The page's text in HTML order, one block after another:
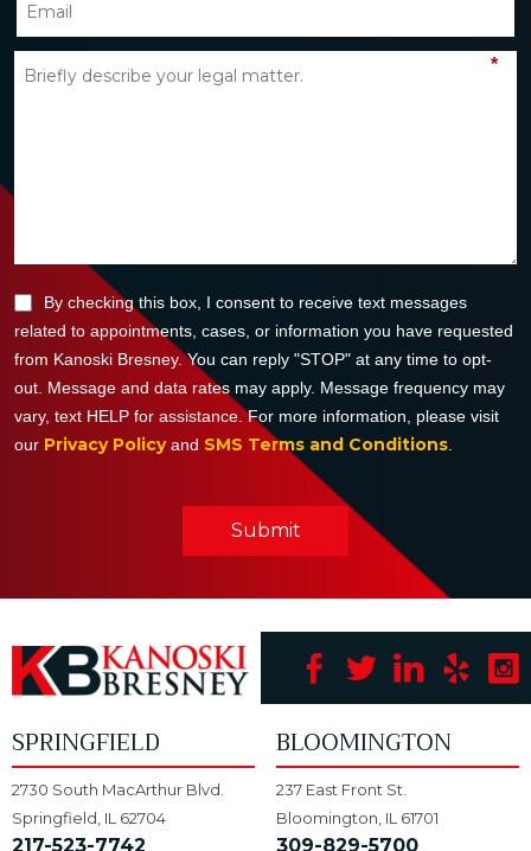
*
By checking this box, I consent to receive text messages
related to appointments, cases, or information you have requested
from Kanoski Bresney. You can reply "STOP" at any time to opt-
out. Message and data rates may apply. Message frequency may
vary, text HELP for assistance. For more information, please visit
our Privacy Policyand SMS Terms and Conditions
Submit
SPRINGFIELD
2730 South MacArthur Blvd.
Springfield, IL 62704
217-523-7742
BLOOMINGTON
237 East Front St.
Bloomington, IL 61701
309-829-5700